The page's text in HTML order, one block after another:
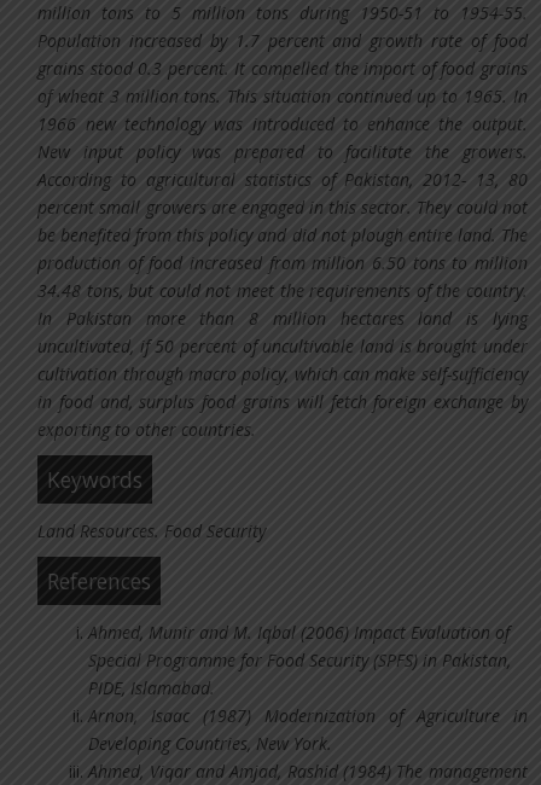
million tons to 5 million tons during 1950-51 to 1954-55.
Population increased by 1.7 percent and growth rate of food
grains stood 0.3 percent. It compelled the import of food grains
of wheat 3 million tons. This situation continued up to 1965. In
1966 new technology was introduced to enhance the output.
New input policy was prepared to facilitate the growers.
According to agricultural statistics of Pakistan, 2012- 13, 80
percent small growers are engaged in this sector. They could not
be benefited from this policy and did not plough entire land. The
production of food increased from million 6.50 tons to million
34.48 tons, but could not meet the requirements of the country.
In Pakistan more than 8 million hectares land is lying
uncultivated, if 50 percent of uncultivable land is brought under
cultivation through macro policy, which can make self-sufficiency
in food and, surplus food grains will fetch foreign exchange by
exporting to other countries.
Keywords
Land Resources. Food Security
References
Ahmed, Munir and M. Iqbal (2006) Impact Evaluation of
Special Programme for Food Security (SPFS) in Pakistan,
PIDE, Islamabad.
Arnon, Isaac (1987) Modernization of Agriculture in
Developing Countries, New York.
Ahmed, Viqar and Amjad, Rashid (1984) The management